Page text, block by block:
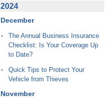
2024
December
The Annual Business Insurance
Checklist: Is Your Coverage Up
to Date?
Quick Tips to Protect Your
Vehicle from Thieves
November